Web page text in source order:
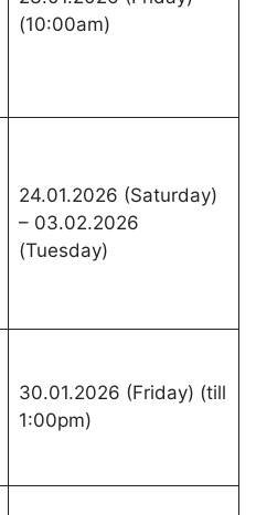
(10:00am)
24.01.2026 (Saturday)
– 03.02.2026
(Tuesday)
30.01.2026 (Friday) (till
1:00pm)